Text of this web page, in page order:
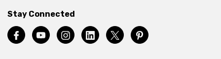
Stay Connected